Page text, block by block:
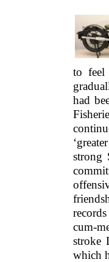
to feel
had
strong
cum-
stroke
which